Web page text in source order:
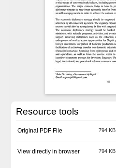
Resource tools
Original PDF File 794 KB
View directly in browser 794 KB